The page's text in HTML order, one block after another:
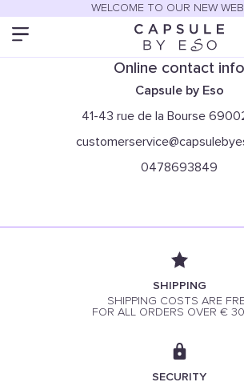
WELCOME TO OUR NEW
Only in
You can find this item only at
Online contact info
Capsule by Eso
41-43 rue de la Bourse
0478693849
SHIPPING
SHIPPING COSTS ARE
FOR ALL ORDERS OVER €
SECURITY